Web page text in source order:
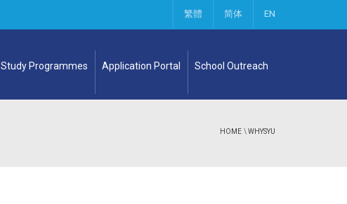
繁體 简体 EN
Study Programmes Application Portal School Outreach
HOME \WHYSYU